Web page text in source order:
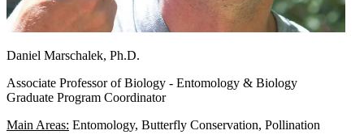
Daniel Marschalek, Ph.D.
Associate Professor of Biology - Entomology & Biology
Graduate Program Coordinator
Main Areas: Entomology, Butterfly Conservation, Pollination